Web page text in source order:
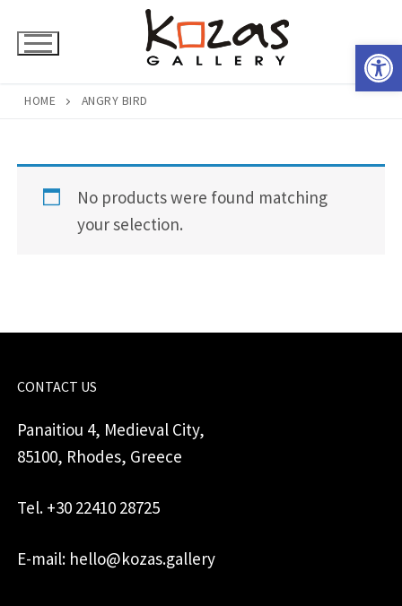
HOME ANGRY BIRD
No products were found matching
your selection.
CONTACT US
Panaitiou 4, Medieval City,
85100, Rhodes, Greece
Tel. +30 22410 28725
E-mail: hello@kozas.gallery